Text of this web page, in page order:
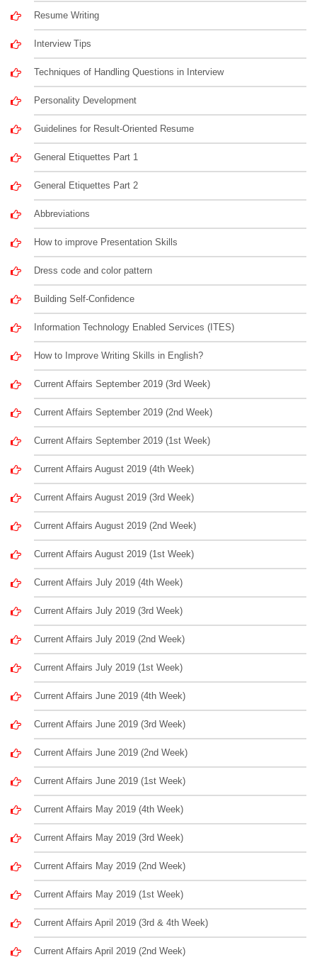
Resume Writing
Interview Tips
Techniques of Handling Questions in Interview
Personality Development
Guidelines for Result-Oriented Resume
General Etiquettes Part 1
General Etiquettes Part 2
Abbreviations
How to improve Presentation Skills
Dress code and color pattern
Building Self-Confidence
Information Technology Enabled Services (ITES)
How to Improve Writing Skills in English?
Current Affairs September 2019 (3rd Week)
Current Affairs September 2019 (2nd Week)
Current Affairs September 2019 (1st Week)
Current Affairs August 2019 (4th Week)
Current Affairs August 2019 (3rd Week)
Current Affairs August 2019 (2nd Week)
Current Affairs August 2019 (1st Week)
Current Affairs July 2019 (4th Week)
Current Affairs July 2019 (3rd Week)
Current Affairs July 2019 (2nd Week)
Current Affairs July 2019 (1st Week)
Current Affairs June 2019 (4th Week)
Current Affairs June 2019 (3rd Week)
Current Affairs June 2019 (2nd Week)
Current Affairs June 2019 (1st Week)
Current Affairs May 2019 (4th Week)
Current Affairs May 2019 (3rd Week)
Current Affairs May 2019 (2nd Week)
Current Affairs May 2019 (1st Week)
Current Affairs April 2019 (3rd & 4th Week)
Current Affairs April 2019 (2nd Week)